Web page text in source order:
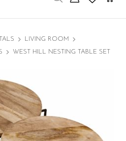
LIVING ROOM
WEST HILL NESTING TABLE SET